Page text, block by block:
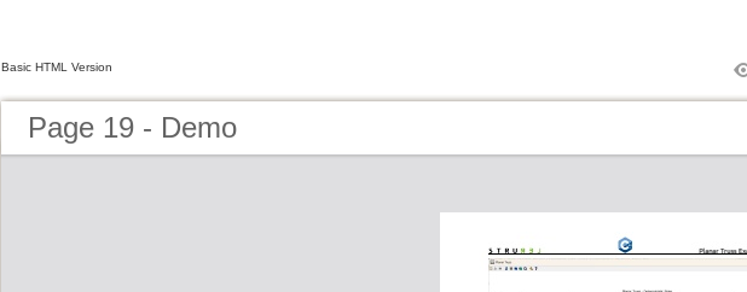
Basic HTML Version
Page 19 - Demo